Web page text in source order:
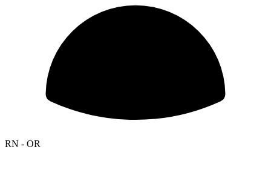
RN - OR